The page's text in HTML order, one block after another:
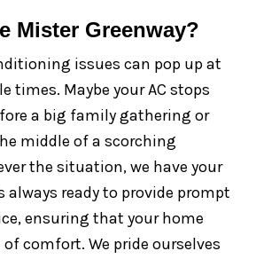
Mister Greenway?
issues can pop up at
times. Maybe your AC stops
a big family gathering or
middle of a scorching
the situation, we have your
always ready to provide prompt
ensuring that your home
comfort. We pride ourselves